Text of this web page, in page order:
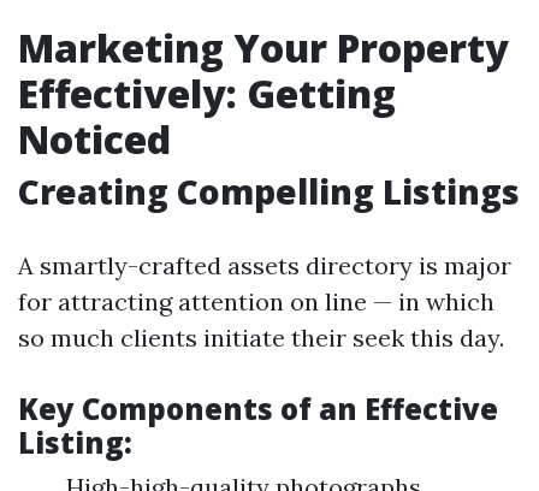
Marketing Your Property
Effectively: Getting
Noticed
Creating Compelling Listings
A smartly-crafted assets directory is major
for attracting attention on line — in which
so much clients initiate their seek this day.
Key Components of an Effective
Listing: